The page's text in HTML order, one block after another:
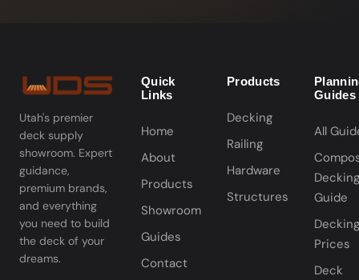
Utah's premier
deck supply
showroom. Expert
guidance,
premium brands,
and everything
you need to build
the deck of your
dreams.
Quick
Links
Home
About
Products
Showroom
Guides
Contact
Products
Decking
Railing
Hardware
Structures
Guides
All
Decking
Guide
Decking
Prices
Deck